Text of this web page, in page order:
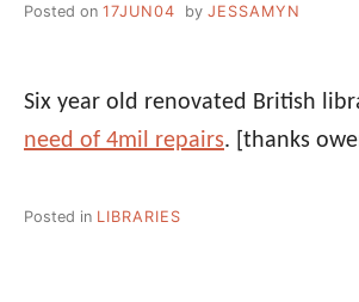
Posted on 17JUN04 by JESSAMYN
Six year old renovated British
need of 4mil repairs. [thanks
Posted in LIBRARIES